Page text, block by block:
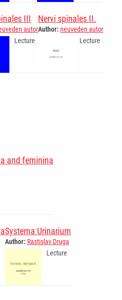
III
autor
Lecture
Nervi spinales II.
Author: neuveden autor
Lecture
and feminina
Systema Urinarium
Author: Rastislav Druga
Lecture